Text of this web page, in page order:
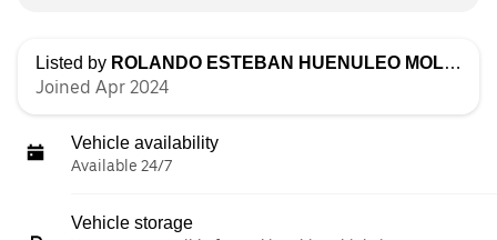
Listed by ROLANDO ESTEBAN HUENULEO MOLINA
Joined Apr 2024
Vehicle availability
Available 24/7
Vehicle storage